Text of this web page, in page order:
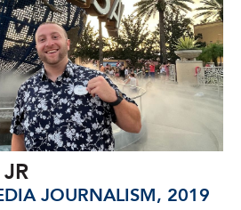
JOURNALISM, 2019